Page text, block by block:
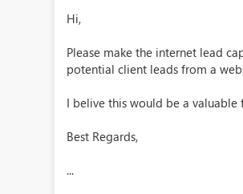
Hi,
Please make the internet lead
potential client leads from a
I belive this would be a valuable
Best Regards,
...